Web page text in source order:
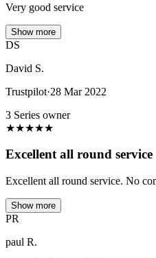
Very good service
Show more
DS
David S.
Trustpilot·28 Mar 2022
3 Series owner
★★★★★
Excellent all round service
Excellent all round service. No
Show more
PR
paul R.